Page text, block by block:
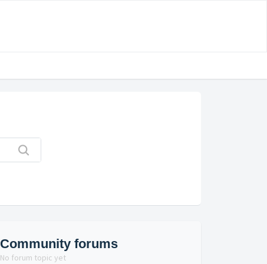
Community forums
No forum topic yet